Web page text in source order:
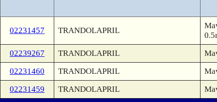
02231457 TRANDOLAPRIL
02239267
TRANDOLAPRIL
02231460
TRANDOLAPRIL
02231459
TRANDOLAPRIL